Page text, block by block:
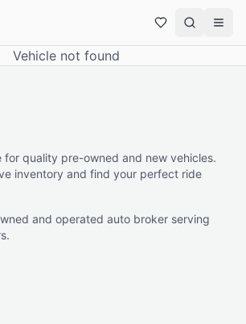
Vehicle not found
for quality pre-owned and new vehicles.
inventory and find your perfect ride
and operated auto broker serving